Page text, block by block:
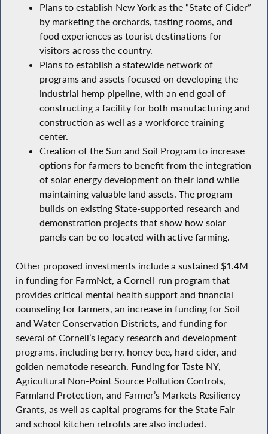
Plans to establish New York as the “State of Cider”
by marketing the orchards, tasting rooms, and
food experiences as tourist destinations for
visitors across the country.
Plans to establish a statewide network of
programs and assets focused on developing the
industrial hemp pipeline, with an end goal of
constructing a facility for both manufacturing and
construction as well as a workforce training
center.
Creation of the Sun and Soil Program to increase
options for farmers to benefit from the integration
of solar energy development on their land while
maintaining valuable land assets. The program
builds on existing State-supported research and
demonstration projects that show how solar
panels can be co-located with active farming.
Other proposed investments include a sustained $1.4M
in funding for FarmNet, a Cornell-run program that
provides critical mental health support and financial
counseling for farmers, an increase in funding for Soil
and Water Conservation Districts, and funding for
several of Cornell’s legacy research and development
programs, including berry, honey bee, hard cider, and
golden nematode research. Funding for Taste NY,
Agricultural Non-Point Source Pollution Controls,
Farmland Protection, and Farmer’s Markets Resiliency
Grants, as well as capital programs for the State Fair
and school kitchen retrofits are also included.